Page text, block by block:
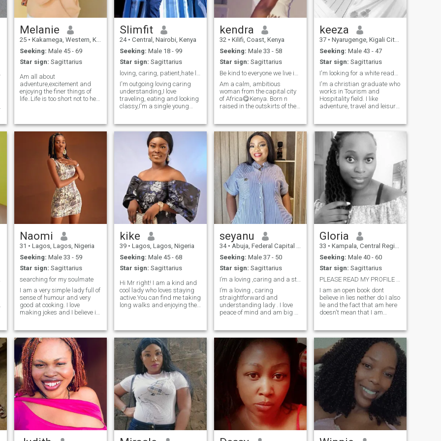
Melanie
25 • Kakamega, Western, Kenya
Seeking: Male 45 - 69
Star sign: Sagittarius
Am all about
adventure,excitement and
enjoying the finer things of
life..Life is too short not to he
spoil and keeps things
interesting. If you're up for
adventures, great
conversations and treating
me like the queen I am, let's
make some unforgettable
memories together
Slimfit
24 • Central, Nairobi, Kenya
Seeking: Male 18 - 99
Star sign: Sagittarius
I'm outgoing loving caring
understanding,I love
traveling, eating and looking
classy,I'm a single young
too much.Sorry but I prefer
interracial dating.I love
talking and making friends.
kendra
32 • Kilifi, Coast, Kenya
Seeking: Male 33 - 58
Star sign: Sagittarius
Am a calm, ambitious
woman from the capital city
of Africa😋Kenya. Born n
raised in the outskirts of the
lady... haha! A woman full of
life, kind n honest that's what
I am. A good story teller u
keeza
37 • Nyarugenge, Kigali City, Rwanda
Seeking: Male 43 - 47
Star sign: Sagittarius
I'm a christian graduate who
works in Tourism and
Hospitality field. I like
adventure, travel and leisure.
on wtsp and should be
strictly aged between 44-48,
good looking, working and
ready to settle.
Naomi
31 • Lagos, Lagos, Nigeria
Seeking: Male 33 - 59
Star sign: Sagittarius
searching for my soulmate
I am a very simple lady full of
sense of humour and very
good at cooking. I love
making jokes and I believe in
looking for Mr Rich but I am
looking for an understanding
man that can love and grow
old together and I make him
happy too if I do something
wrong he can correct me in
love and care .
kike
39 • Lagos, Lagos, Nigeria
Seeking: Male 45 - 68
Star sign: Sagittarius
Hi Mr right! I am a kind and
cool lady who loves staying
active.You can find me taking
long walks and enjoying the
person and i love to try out
new things and love to travel
the world.I am a divorcee
with 3 kids(all boys).I have a
fashion store where i sew
both native english wears.,
seyanu
34 • Abuja, Federal Capital Territory, Nigeria
Seeking: Male 37 - 50
Star sign: Sagittarius
I’m a loving ,caring and a striaghtforward lady .
I’m a loving , caring
straightforward and
understanding lady . I love
peace of mind and am big on
also God fearing . i don’t like
dramas , Emotional stress . i
love to be pampered and
treated like a
Gloria
33 • Kampala, Central Region, Uganda
Seeking: Male 40 - 60
Star sign: Sagittarius
I am an open book dont
believe in lies neither do I also
lie and the fact that am here
doesn't mean that I am
mature enough for such
stupidity, am a mother of two
adorable girls the older one, I
adopted her after my twin
sister passed away as she
was giving birth and the
second one is biologically
mine. Am not looking for a
sponsor for my children as I
have also been taking care of
me myself but looking for a
honest, loving,
understanding and
trustworthy person that is
willing to take on the journey